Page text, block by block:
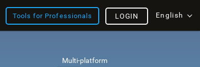
Tools for Professionals English
LOGIN
Multi-platform